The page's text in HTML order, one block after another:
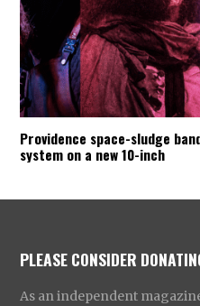
Providence space-sludge
system on a new 10-inch
PLEASE CONSIDER
As an independent